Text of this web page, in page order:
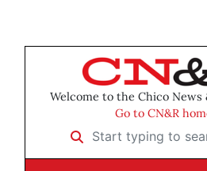
Welcome to the Chico News
Go to CN&R
Start typing to search …